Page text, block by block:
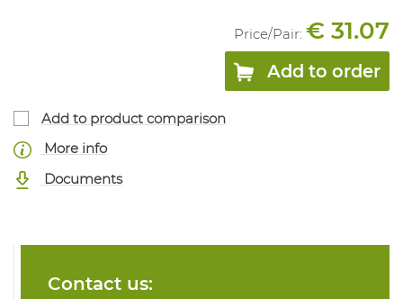
Price/Pair: € 31.07
Add to order
Add to product comparison
More info
Documents
Contact us: